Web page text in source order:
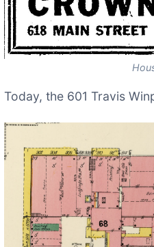
Today, the 601 Travis